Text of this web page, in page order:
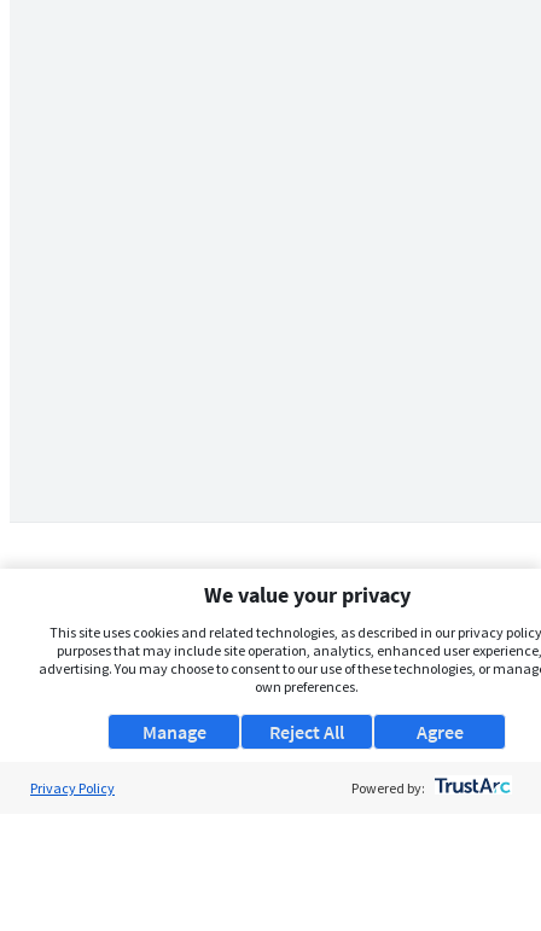
We value your privacy
This site uses cookies and related technologies, as described in our privacy
purposes that may include site operation, analytics, enhanced user
advertising. You may choose to consent to our use of these technologies, or
own preferences.
Manage Agree
Reject All
Privacy Policy Powered by: